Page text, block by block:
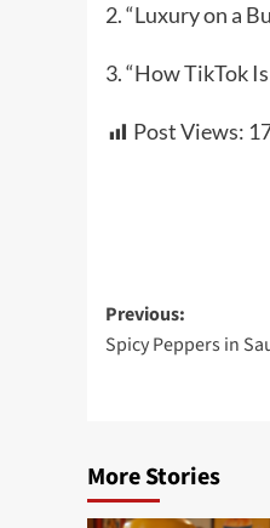
2. “Luxury on a
3. “How TikTok
Post Views:
Post
Previous:
Spicy Peppers in
More Stories